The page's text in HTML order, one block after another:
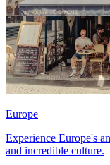
Europe
Experience Europe's
and incredible culture.